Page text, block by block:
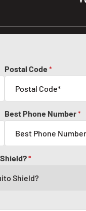
Postal Code *
Best Phone Number*
*